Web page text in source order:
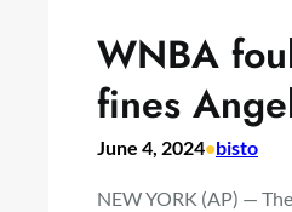
WNBA
fines
June 4, 2024•bisto
NEW YORK (AP) —